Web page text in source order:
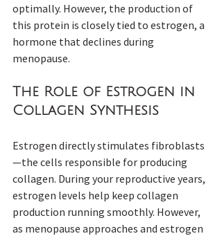
optimally. However, the production of
this protein is closely tied to estrogen, a
hormone that declines during
menopause.
The Role of Estrogen in
Collagen Synthesis
Estrogen directly stimulates fibroblasts
—the cells responsible for producing
collagen. During your reproductive years,
estrogen levels help keep collagen
production running smoothly. However,
as menopause approaches and estrogen